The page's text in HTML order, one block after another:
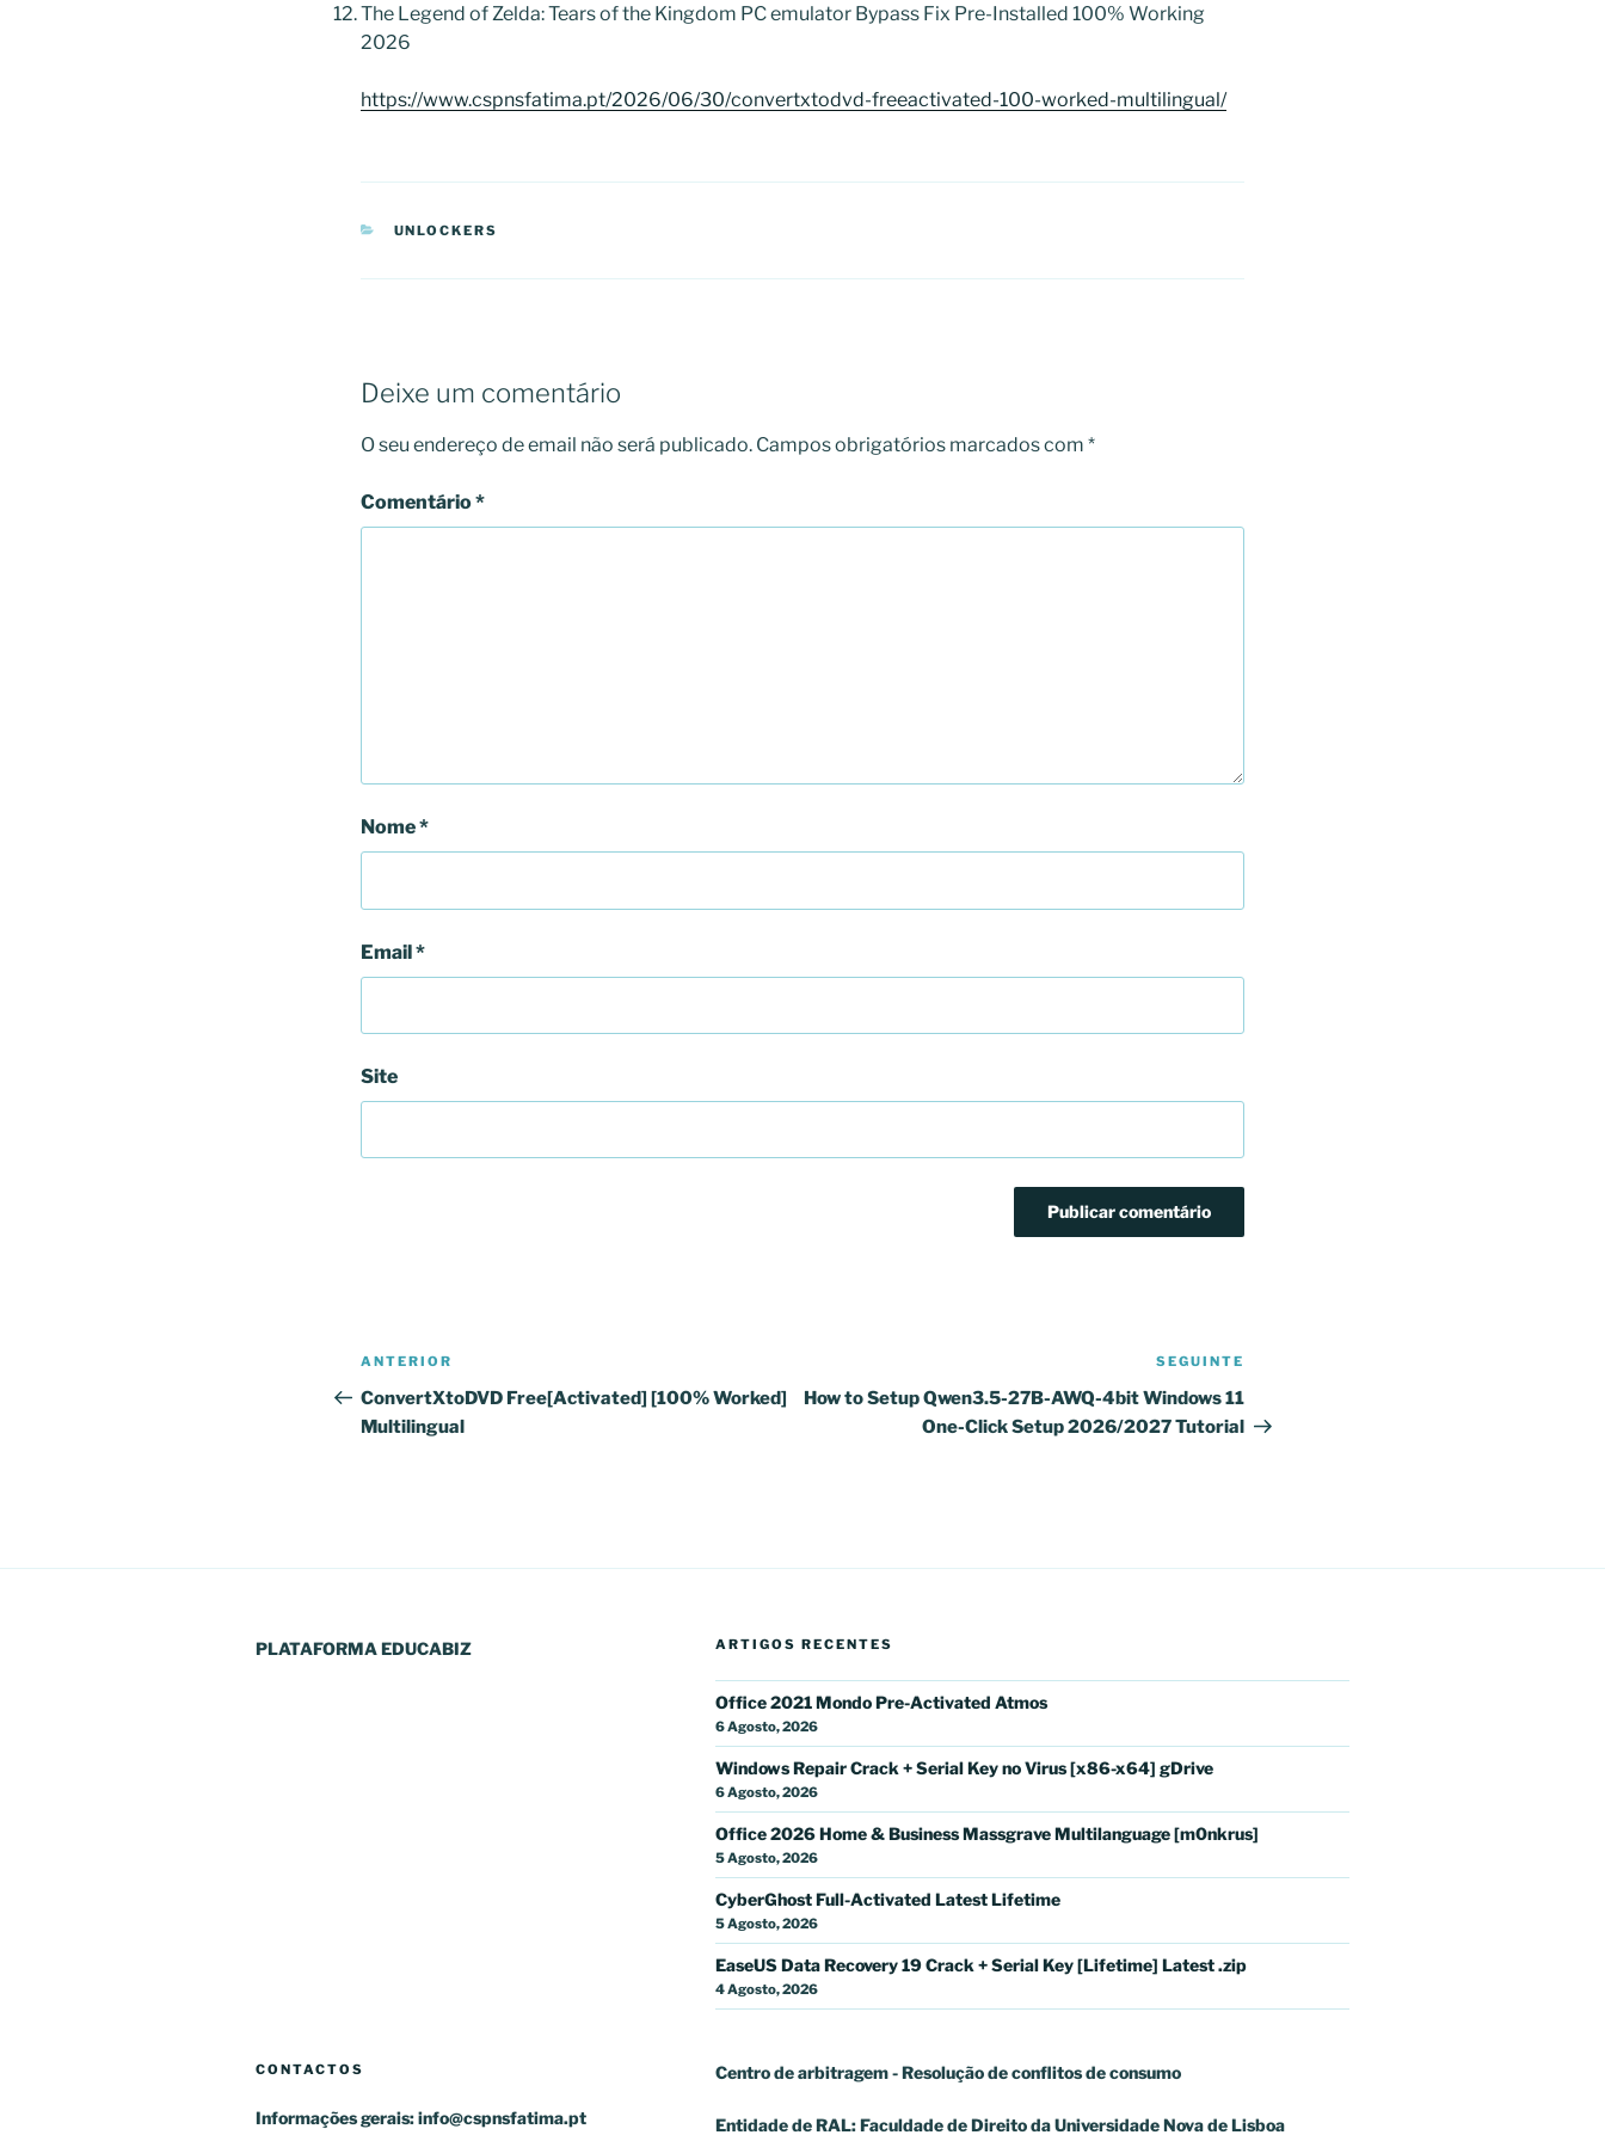
The Legend of Zelda: Tears of the Kingdom PC emulator Bypass Fix Pre-Installed 100% Working
2026
https://www.cspnsfatima.pt/2026/06/30/convertxtodvd-freeactivated-100-worked-multilingual/
CATEGORIAS
UNLOCKERS
Deixe um comentário
O seu endereço de email não será publicado. Campos obrigatórios marcados com *
Comentário*
Nome*
Email*
Site
Navegação
de
artigos
Conteúdo
anterior
ANTERIOR
ConvertXtoDVD Free[Activated] [100% Worked]
Multilingual
SEGUINTE
How to Setup Qwen3.5-27B-AWQ-4bit Windows 11
One-Click Setup 2026/2027 Tutorial
PLATAFORMA EDUCABIZ
CONTACTOS
Informações gerais:info@cspnsfatima.pt
ARTIGOS RECENTES
Office 2021 Mondo Pre-Activated Atmos
6 Agosto, 2026
Windows Repair Crack + Serial Key no Virus [x86-x64] gDrive
6 Agosto, 2026
Office 2026 Home & Business Massgrave Multilanguage [m0nkrus]
5 Agosto, 2026
CyberGhost Full-Activated Latest Lifetime
5 Agosto, 2026
EaseUS Data Recovery 19 Crack + Serial Key [Lifetime] Latest .zip
4 Agosto, 2026
Centro de arbitragem - Resolução de conflitosde consumo
Entidade de RAL: Faculdade de Direito da Universidade Nova de Lisboa